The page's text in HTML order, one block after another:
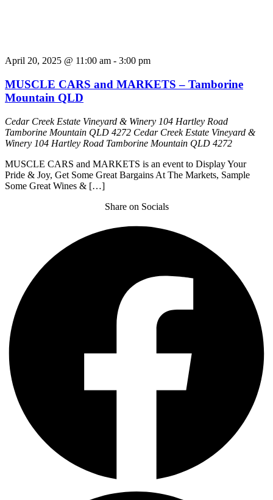
April 20, 2025 @ 11:00 am - 3:00 pm
MUSCLE CARS and MARKETS – Tamborine
Mountain QLD
Cedar Creek Estate Vineyard & Winery 104 Hartley Road
Tamborine Mountain QLD 4272 Cedar Creek Estate Vineyard &
Winery 104 Hartley Road Tamborine Mountain QLD 4272
MUSCLE CARS and MARKETS is an event to Display Your
Pride & Joy, Get Some Great Bargains At The Markets, Sample
Some Great Wines & […]
Share on Socials